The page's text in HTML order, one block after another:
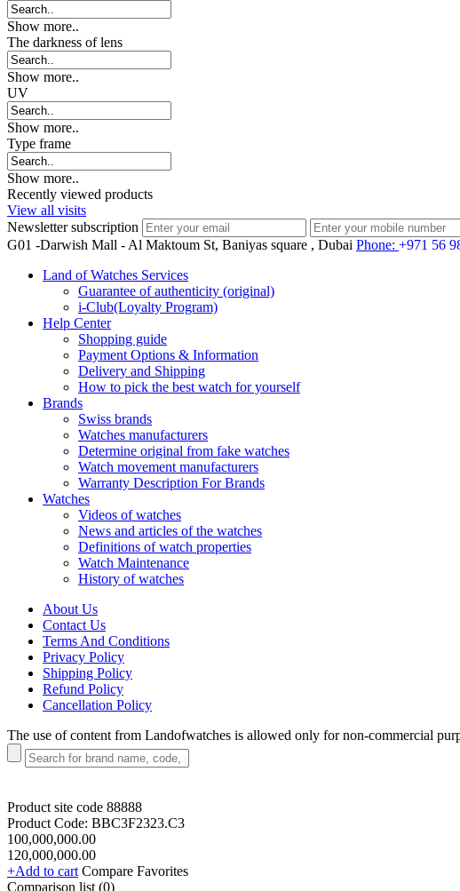
Show more..
The darkness of lens
Show more..
UV
Show more..
Type frame
Show more..
Recently viewed products
View all visits
Newsletter subscription
G01 -Darwish Mall - Al Maktoum St, Baniyas square , Dubai Phone: +971 56
Land of Watches Services
Guarantee of authenticity (original)
i-Club(Loyalty Program)
Help Center
Shopping guide
Payment Options & Information
Delivery and Shipping
How to pick the best watch for yourself
Brands
Swiss brands
Watches manufacturers
Determine original from fake watches
Watch movement manufacturers
Warranty Description For Brands
Watches
Videos of watches
News and articles of the watches
Definitions of watch properties
Watch Maintenance
History of watches
About Us
Contact Us
Terms And Conditions
Privacy Policy
Shipping Policy
Refund Policy
Cancellation Policy
The use of content from Landofwatches is allowed only for non-commercial
Product site code 88888
Product Code: BBC3F2323.C3
100,000,000.00
120,000,000.00
+Add to cart Compare Favorites
Comparison list (0)